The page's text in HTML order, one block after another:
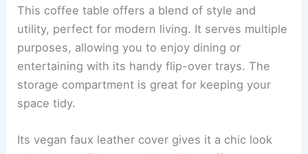
This coffee table offers a blend of style and
utility, perfect for modern living. It serves multiple
purposes, allowing you to enjoy dining or
entertaining with its handy flip-over trays. The
storage compartment is great for keeping your
space tidy.
Its vegan faux leather cover gives it a chic look